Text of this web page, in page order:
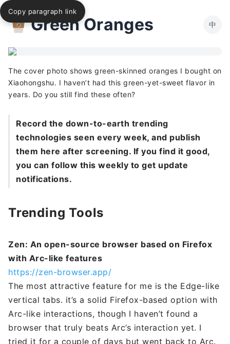
Green Oranges 中
The cover photo shows green-skinned oranges I bought on
Xiaohongshu. I haven’t had this green-yet-sweet flavor in
years. Do you still find these often?
Record the down-to-earth trending
technologies seen every week, and publish
them here after screening. If you find it good,
you can follow this weekly to get update
notifications.
Trending Tools
Zen: An open-source browser based on Firefox
with Arc-like features
https://zen-browser.app/
The most attractive feature for me is the Edge-like
vertical tabs. it’s a solid Firefox-based option with
Arc-like interactions, though I haven’t found a
browser that truly beats Arc’s interaction yet. I
tried it for a couple of days but went back to Arc.
Copy paragraph link